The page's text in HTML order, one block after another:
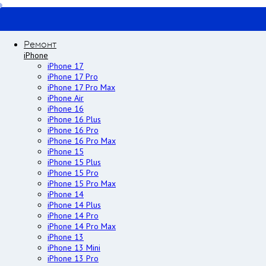
Ремонт
iPhone
iPhone 17
iPhone 17 Pro
iPhone 17 Pro Max
iPhone Air
iPhone 16
iPhone 16 Plus
iPhone 16 Pro
iPhone 16 Pro Max
iPhone 15
iPhone 15 Plus
iPhone 15 Pro
iPhone 15 Pro Max
iPhone 14
iPhone 14 Plus
iPhone 14 Pro
iPhone 14 Pro Max
iPhone 13
iPhone 13 Mini
iPhone 13 Pro